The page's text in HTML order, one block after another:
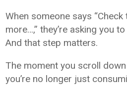
When someone says
more…,” they’re asking you
And that step matters.
The moment you scroll
you’re no longer just